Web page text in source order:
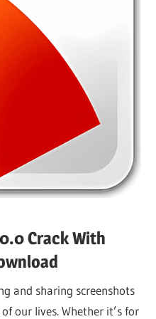
Crack With
and sharing screenshots
our lives. Whether it’s for